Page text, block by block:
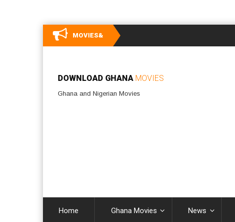
MOVIES&
DOWNLOAD GHANA MOVIES
Ghana and Nigerian Movies
Home Ghana Movies News